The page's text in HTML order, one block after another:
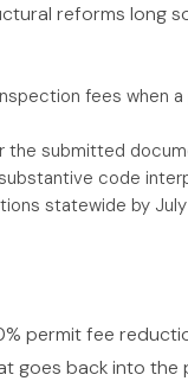
reforms long
fees when
the submitted
code
statewide by July
permit fee
goes back into the